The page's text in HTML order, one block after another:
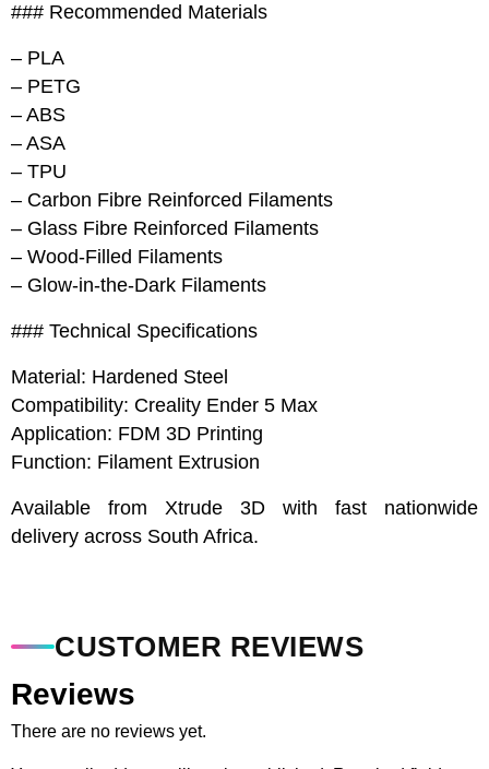
### Recommended Materials
– PLA
– PETG
– ABS
– ASA
– TPU
– Carbon Fibre Reinforced Filaments
– Glass Fibre Reinforced Filaments
– Wood-Filled Filaments
– Glow-in-the-Dark Filaments
### Technical Specifications
Material: Hardened Steel
Compatibility: Creality Ender 5 Max
Application: FDM 3D Printing
Function: Filament Extrusion
Available from Xtrude 3D with fast nationwide
delivery across South Africa.
CUSTOMER REVIEWS
Reviews
There are no reviews yet.